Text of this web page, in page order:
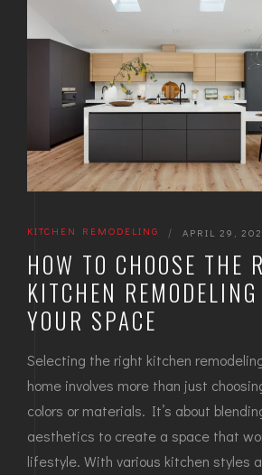
KITCHEN REMODELING | APRIL 29,
HOW TO CHOOSE THE
KITCHEN
YOUR SPACE
Selecting the right kitchen
home involves more than just
colors or materials. It’s about
aesthetics to create a space that
lifestyle. With various kitchen styles